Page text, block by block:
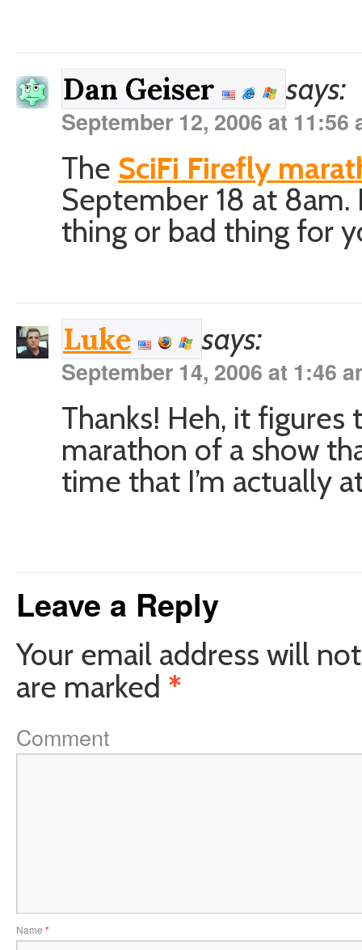
Dan Geiser says:
September 12, 2006 at 11:56
The SciFi Firefly
September 18 at 8am.
thing or bad thing for
Luke says:
September 14, 2006 at 1:46
Thanks! Heh, it
marathon of a show
time that I’m actually
Leave a Reply
Your email address will
are marked *
Comment
Name *